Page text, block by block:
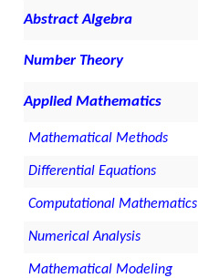
Abstract Algebra
Number Theory
Applied Mathematics
Mathematical Methods
Differential Equations
Computational Mathematics
Numerical Analysis
Mathematical Modeling